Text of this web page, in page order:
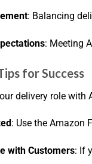
: Balancing
: Meeting
for Success
delivery role with
: Use the Amazon
with Customers: If